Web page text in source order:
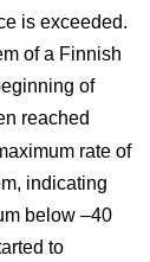
is exceeded.
of a Finnish
of
reached
rate of
indicating
below –40
to